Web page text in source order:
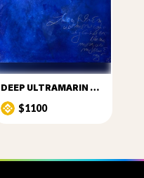
DEEP ULTRAMARIN PUZZLE FOUR
$1100